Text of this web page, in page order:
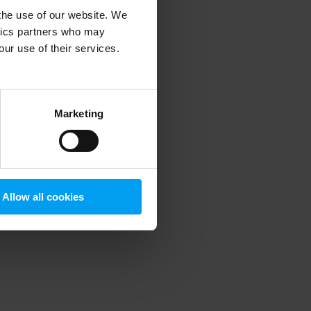
use of our website. We
partners who may
use of their services.
Marketing
Allow all cookies
information).